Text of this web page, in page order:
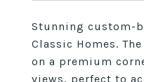
Stunning custom-
Classic Homes.
on a premium
views, perfect to